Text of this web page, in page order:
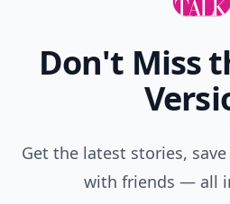
Don't Miss
Get the latest stories,
with friends — all